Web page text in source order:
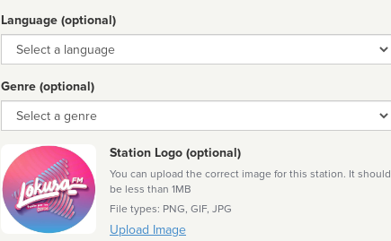
Language (optional)
Language
Genre (optional)
Genre
Station Logo (optional)
You can upload the correct image for this station. It should
be less than 1MB
File types: PNG, GIF, JPG
Upload Image